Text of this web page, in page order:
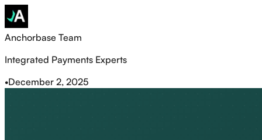
Anchorbase Team
Integrated Payments Experts
•December 2, 2025